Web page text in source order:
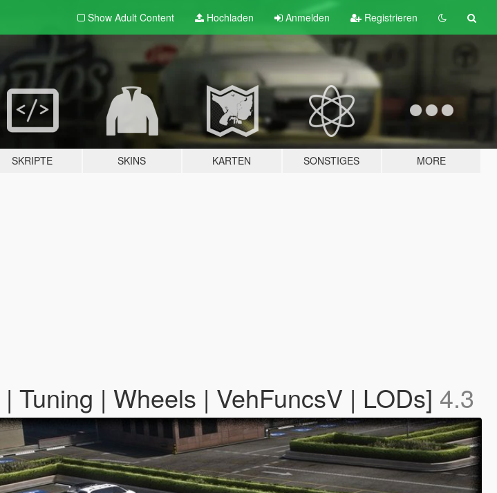
Show Adult Content Hochladen Anmelden Registrieren
SKRIPTE SKINS KARTEN SONSTIGES MORE
| Wheels | VehFuncsV | LODs] 4.3